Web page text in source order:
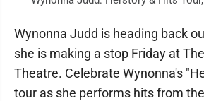
Wynonna Judd is heading back
she is making a stop Friday at
Theatre. Celebrate Wynonna's
tour as she performs hits from